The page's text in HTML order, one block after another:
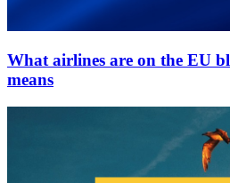
What airlines are on the EU
means